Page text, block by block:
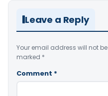
Leave a Reply
Your email address will not
marked *
Comment *